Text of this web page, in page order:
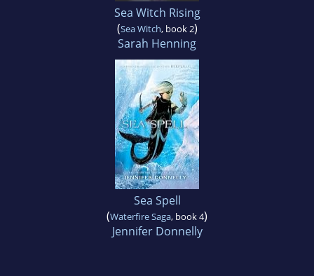
Sea Witch Rising
(Sea Witch, book 2)
Sarah Henning
Sea Spell
(Waterfire Saga, book 4)
Jennifer Donnelly